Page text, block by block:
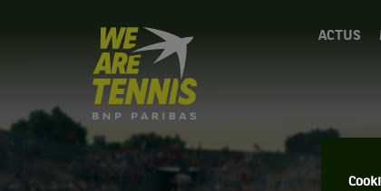
We
are
Tennis
by
BNP
Accueil
ACTUS